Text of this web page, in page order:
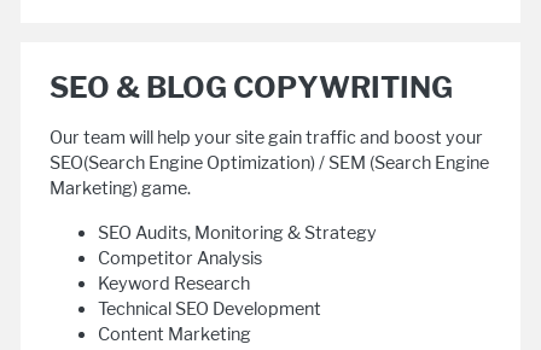
SEO & BLOG COPYWRITING
Our team will help your site gain traffic and boost your
SEO(Search Engine Optimization) / SEM (Search Engine
Marketing) game.
SEO Audits, Monitoring & Strategy
Competitor Analysis
Keyword Research
Technical SEO Development
Content Marketing